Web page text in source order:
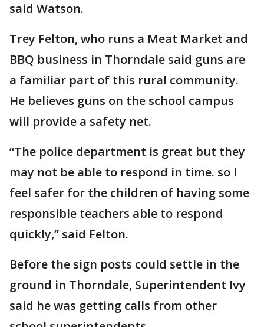
said Watson.
Trey Felton, who runs a Meat Market and
BBQ business in Thorndale said guns are
a familiar part of this rural community.
He believes guns on the school campus
will provide a safety net.
“The police department is great but they
may not be able to respond in time. so I
feel safer for the children of having some
responsible teachers able to respond
quickly,” said Felton.
Before the sign posts could settle in the
ground in Thorndale, Superintendent Ivy
said he was getting calls from other